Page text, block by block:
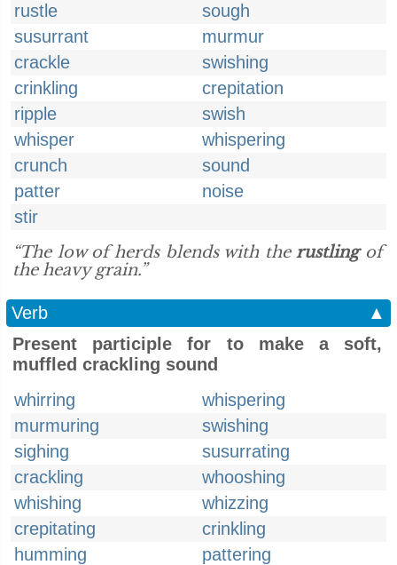
rustle
sough
susurrant
murmur
crackle
swishing
crinkling
crepitation
ripple
swish
whisper
whispering
crunch
sound
patter
noise
stir
“The low of herds blends with therustlingof
the heavy grain.”
Verb
▲
Present participle for to make a soft,
muffled crackling sound
whirring
whispering
murmuring
swishing
sighing
susurrating
crackling
whooshing
whishing
whizzing
crepitating
crinkling
humming
pattering